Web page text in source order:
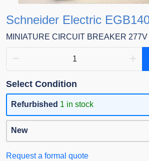
Schneider Electric
MINIATURE CIRCUIT BREAKER 277V
Select Condition
Refurbished 1 in stock
New
Request a formal quote